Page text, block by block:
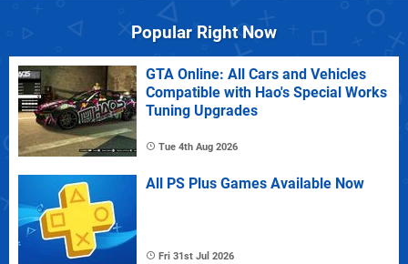
Popular Right Now
GTA Online: All Cars and Vehicles
Compatible with Hao's Special Works
Tuning Upgrades
Tue 4th Aug 2026
All PS Plus Games Available Now
Fri 31st Jul 2026